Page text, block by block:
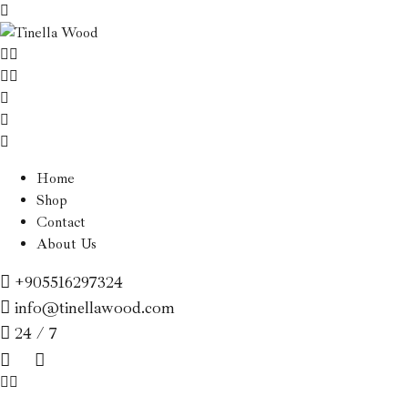
Home
Shop
Contact
About Us
+905516297324
info@tinellawood.com
24 / 7